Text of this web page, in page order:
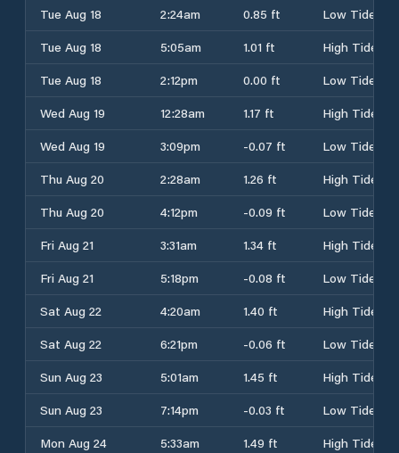
Tue Aug 18
2:24am 0.85 ft
Low Tide
Tue Aug 18
5:05am 1.01 ft
High Tide
Tue Aug 18
2:12pm 0.00 ft
Low Tide
Wed Aug 19
12:28am 1.17 ft
High Tide
Wed Aug 19
3:09pm -0.07 ft
Low Tide
Thu Aug 20
2:28am 1.26 ft
High Tide
Thu Aug 20
4:12pm -0.09 ft
Low Tide
Fri Aug 21
3:31am 1.34 ft
High Tide
Fri Aug 21
5:18pm -0.08 ft
Low Tide
Sat Aug 22
4:20am 1.40 ft
High Tide
Sat Aug 22
6:21pm -0.06 ft
Low Tide
Sun Aug 23
5:01am 1.45 ft
High Tide
Sun Aug 23
7:14pm -0.03 ft
Low Tide
Mon Aug 24
5:33am 1.49 ft
High Tide